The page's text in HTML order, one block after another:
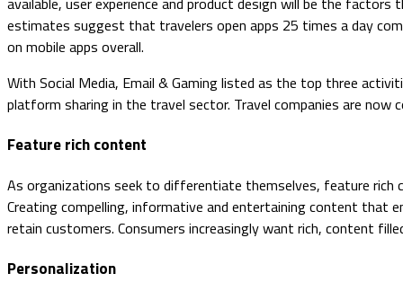
estimates suggest that travelers open apps 25 times a day
on mobile apps overall.
With Social Media, Email & Gaming listed as the top three
platform sharing in the travel sector. Travel companies are now
Feature rich content
As organizations seek to differentiate themselves, feature
Creating compelling, informative and entertaining content that
retain customers. Consumers increasingly want rich, content
Personalization